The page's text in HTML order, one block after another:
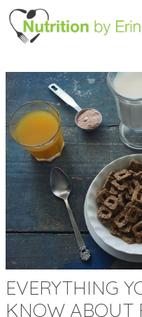
EVERYTHING
KNOW ABOUT